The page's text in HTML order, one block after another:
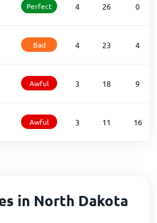
Perfect 4 26 0
Bad 4 23 4
Awful 3 18 9
Awful 3 11 16
in North Dakota